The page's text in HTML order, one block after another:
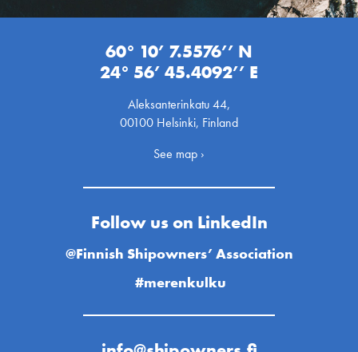
60° 10’ 7.5576’’ N
24° 56’ 45.4092’’ E
Aleksanterinkatu 44,
00100 Helsinki, Finland
See map ›
Follow us on LinkedIn
@Finnish Shipowners’ Association
#merenkulku